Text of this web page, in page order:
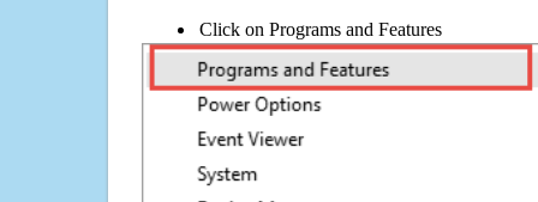
Click on Programs and Features